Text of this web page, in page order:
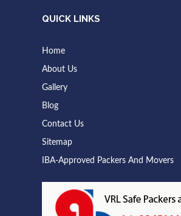
QUICK LINKS
Home
About Us
Gallery
Blog
Contact Us
Sitemap
IBA-Approved Packers And Movers